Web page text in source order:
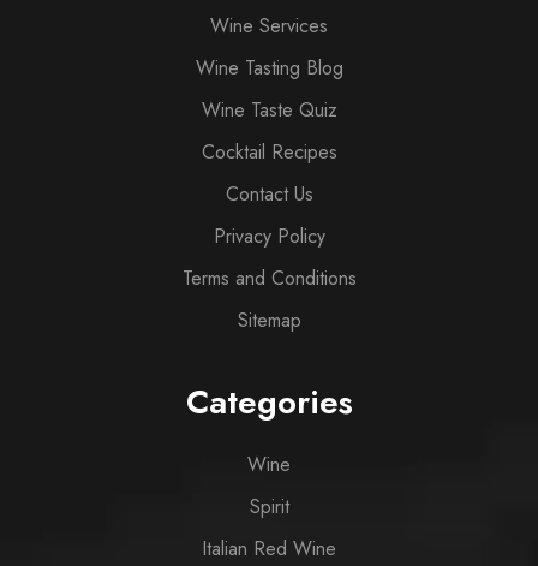
Wine Services
Wine Tasting Blog
Wine Taste Quiz
Cocktail Recipes
Contact Us
Privacy Policy
Terms and Conditions
Sitemap
Categories
Wine
Spirit
Italian Red Wine